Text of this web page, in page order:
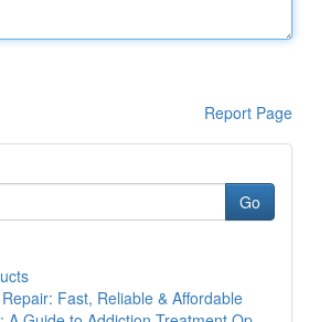
Report Page
Go
Fast, Reliable & Affordable